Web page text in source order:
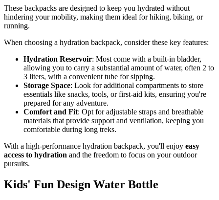
These backpacks are designed to keep you hydrated without
hindering your mobility, making them ideal for hiking, biking, or
running.
When choosing a hydration backpack, consider these key features:
Hydration Reservoir: Most come with a built-in bladder,
allowing you to carry a substantial amount of water, often 2 to
3 liters, with a convenient tube for sipping.
Storage Space: Look for additional compartments to store
essentials like snacks, tools, or first-aid kits, ensuring you're
prepared for any adventure.
Comfort and Fit: Opt for adjustable straps and breathable
materials that provide support and ventilation, keeping you
comfortable during long treks.
With a high-performance hydration backpack, you'll enjoy easy
access to hydration and the freedom to focus on your outdoor
pursuits.
Kids' Fun Design Water Bottle